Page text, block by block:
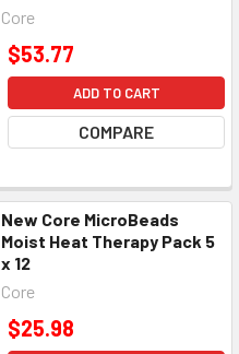
Core
$53.77
ADD TO CART
COMPARE
New Core MicroBeads
Moist Heat Therapy Pack 5
x 12
Core
$25.98